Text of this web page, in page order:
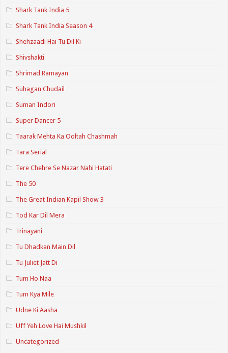
Shark Tank India 5
Shark Tank India Season 4
Shehzaadi Hai Tu Dil Ki
Shivshakti
Shrimad Ramayan
Suhagan Chudail
Suman Indori
Super Dancer 5
Taarak Mehta Ka Ooltah Chashmah
Tara Serial
Tere Chehre Se Nazar Nahi Hatati
The 50
The Great Indian Kapil Show 3
Tod Kar Dil Mera
Trinayani
Tu Dhadkan Main Dil
Tu Juliet Jatt Di
Tum Ho Naa
Tum Kya Mile
Udne Ki Aasha
Uff Yeh Love Hai Mushkil
Uncategorized